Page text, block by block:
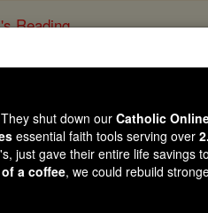
Reading
39
Bible
shut down ourCatholic
essential faith tools serving over
just gave their entire life savings
a coffee, we could rebuild